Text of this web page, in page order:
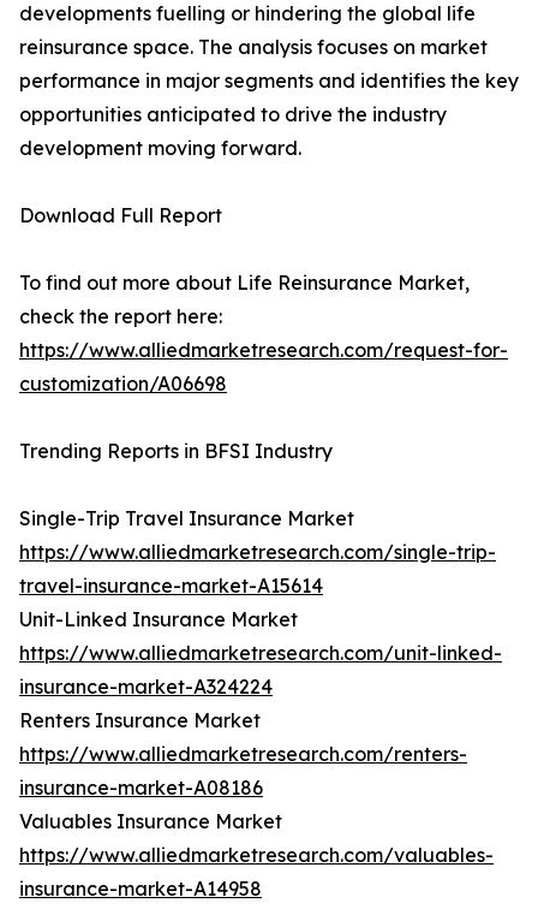
developments fuelling or hindering the global life
reinsurance space. The analysis focuses on market
performance in major segments and identifies the key
opportunities anticipated to drive the industry
development moving forward.
Download Full Report
To find out more about Life Reinsurance Market,
check the report here:
https://www.alliedmarketresearch.com/request-for-
customization/A06698
Trending Reports in BFSI Industry
Single-Trip Travel Insurance Market
https://www.alliedmarketresearch.com/single-trip-
travel-insurance-market-A15614
Unit-Linked Insurance Market
https://www.alliedmarketresearch.com/unit-linked-
insurance-market-A324224
Renters Insurance Market
https://www.alliedmarketresearch.com/renters-
insurance-market-A08186
Valuables Insurance Market
https://www.alliedmarketresearch.com/valuables-
insurance-market-A14958